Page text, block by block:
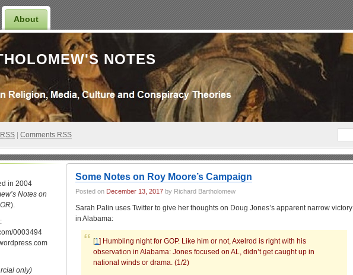
About
NOTES
RSS Comments RSS
in 2004
Notes on
).
0003494
only)
Some Notes on Roy Moore’s Campaign
Posted on December 13, 2017 by Richard Bartholomew
Sarah Palin uses Twitter to give her thoughts on Doug Jones’s apparent narrow victory
in Alabama:
[1] Humbling night for GOP. Like him or not, Axelrod is right with his
observation in Alabama: Jones focused on AL, didn’t get caught up in
national winds or drama. (1/2)